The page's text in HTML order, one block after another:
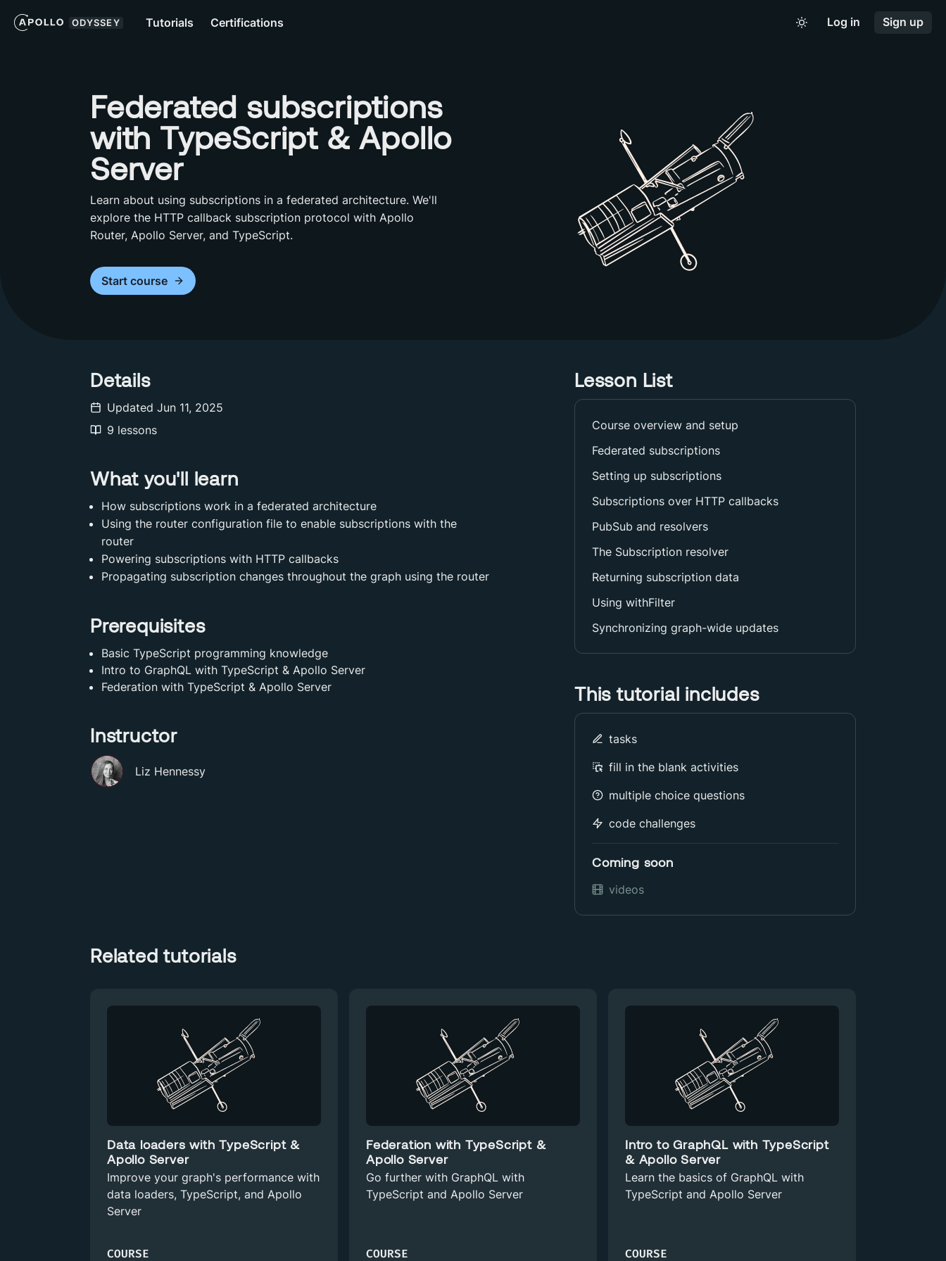
ODYSSEY Tutorials Certifications Log in Sign up
Federated subscriptions
with TypeScript & Apollo
Server
Learn about using subscriptions in a federated architecture. We'll
explore the HTTP callback subscription protocol with Apollo
Router, Apollo Server, and TypeScript.
Start course
Details
Updated Jun 11, 2025
9 lessons
What you'll learn
How subscriptions work in a federated architecture
Using the router configuration file to enable subscriptions with the
router
Powering subscriptions with HTTP callbacks
Propagating subscription changes throughout the graph using the router
Prerequisites
Basic TypeScript programming knowledge
Intro to GraphQL with TypeScript & Apollo Server
Federation with TypeScript & Apollo Server
Instructor
Liz Hennessy
Lesson List
Course overview and setup
Federated subscriptions
Setting up subscriptions
Subscriptions over HTTP callbacks
PubSub and resolvers
The Subscription resolver
Returning subscription data
Using withFilter
Synchronizing graph-wide updates
This tutorial includes
tasks
fill in the blank activities
multiple choice questions
code challenges
Coming soon
videos
Related tutorials
Data loaders with TypeScript &
Apollo Server
Improve your graph's performance with
data loaders, TypeScript, and Apollo
Server
COURSE
Federation with TypeScript &
Apollo Server
Go further with GraphQL with
TypeScript and Apollo Server
COURSE
Intro to GraphQL with TypeScript
& Apollo Server
Learn the basics of GraphQL with
TypeScript and Apollo Server
COURSE